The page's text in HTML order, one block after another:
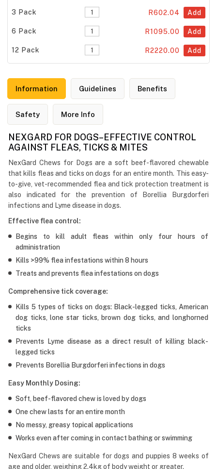
3 Pack R602.04 Add
6 Pack R1095.00 Add
12 Pack R2220.00 Add
Information Guidelines Benefits
Safety More Info
NEXGARD FOR DOGS–EFFECTIVE CONTROL
AGAINST FLEAS, TICKS & MITES
NexGard Chews for Dogs are a soft beef-flavored chewable
that kills fleas and ticks on dogs for an entire month. This easy-
to-give, vet-recommended flea and tick protection treatment is
also indicated for the prevention of Borellia Burgdorferi
infections and Lyme disease in dogs.
Effective flea control:
Begins to kill adult fleas within only four hours of
administration
Kills >99% flea infestations within 8 hours
Treats and prevents flea infestations on dogs
Comprehensive tick coverage:
Kills 5 types of ticks on dogs: Black-legged ticks, American
dog ticks, lone star ticks, brown dog ticks, and longhorned
ticks
Prevents Lyme disease as a direct result of killing black-
legged ticks
Prevents Borellia Burgdorferi infections in dogs
Easy Monthly Dosing:
Soft, beef-flavored chew is loved by dogs
One chew lasts for an entire month
No messy, greasy topical applications
Works even after coming in contact bathing or swimming
NexGard Chews are suitable for dogs and puppies 8 weeks of
age and older, weighing 2.4kg of body weight or greater.